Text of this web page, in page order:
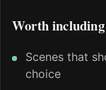
Worth including
Scenes that
choice